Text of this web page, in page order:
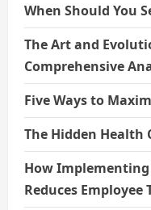
When Should You
The Art and
Comprehensive
Five Ways to
The Hidden Health
How Implementing
Reduces Employee